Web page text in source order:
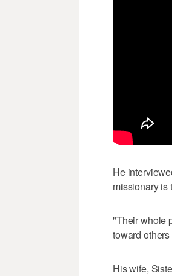
He
missionary is
"Their whole
toward
His wife,